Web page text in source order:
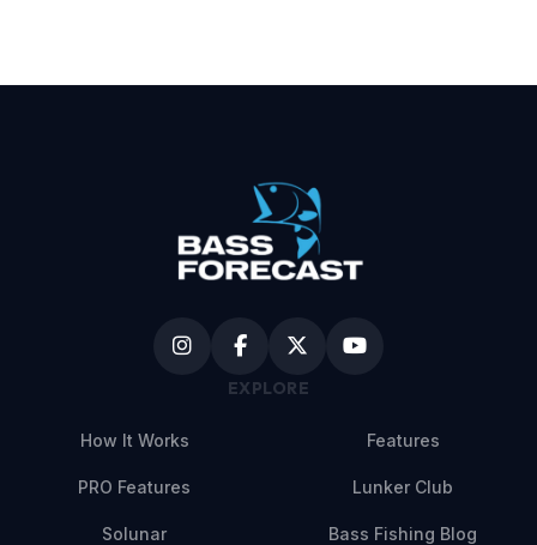
EXPLORE
How It Works Features
PRO Features Lunker Club
Solunar Bass Fishing Blog